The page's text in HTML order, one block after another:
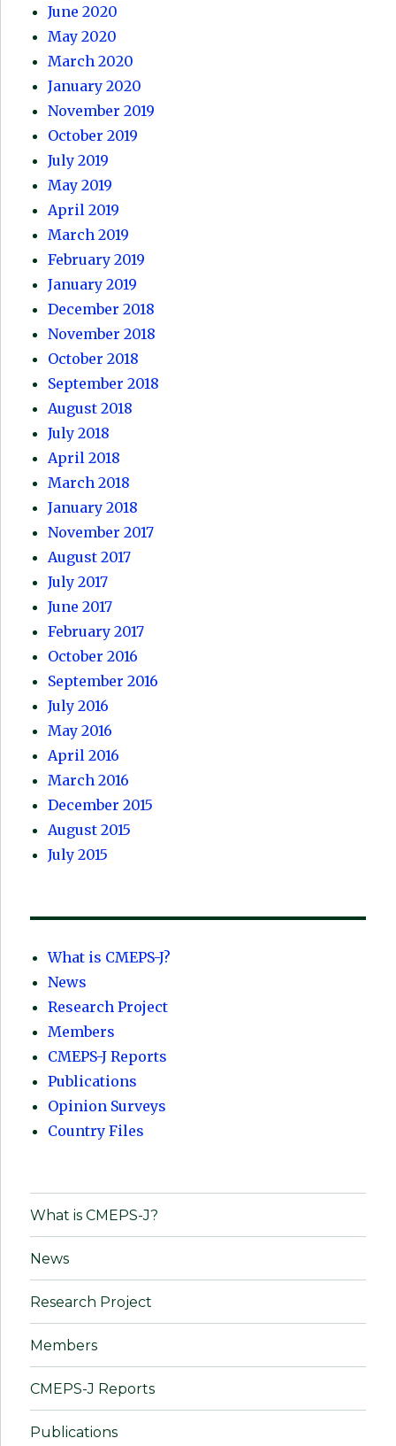
June 2020
May 2020
March 2020
January 2020
November 2019
October 2019
July 2019
May 2019
April 2019
March 2019
February 2019
January 2019
December 2018
November 2018
October 2018
September 2018
August 2018
July 2018
April 2018
March 2018
January 2018
November 2017
August 2017
July 2017
June 2017
February 2017
October 2016
September 2016
July 2016
May 2016
April 2016
March 2016
December 2015
August 2015
July 2015
What is CMEPS-J?
News
Research Project
Members
CMEPS-J Reports
Publications
Opinion Surveys
Country Files
What is CMEPS-J?
News
Research Project
Members
CMEPS-J Reports
Publications